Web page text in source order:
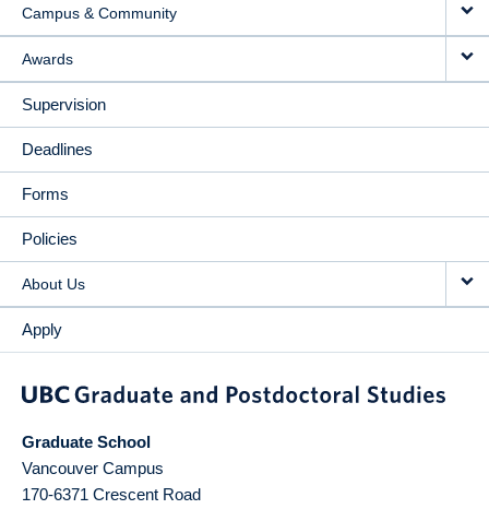
Campus & Community
Awards
Supervision
Deadlines
Forms
Policies
About Us
Apply
Graduate School
Vancouver Campus
170-6371 Crescent Road